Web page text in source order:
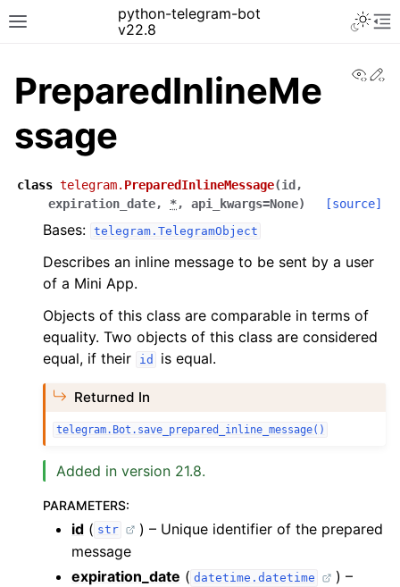
python-telegram-bot
v22.8
PreparedInlineMe
ssage
class telegram. PreparedInlineMessage(id ,
expiration_date, *, api_kwargs=None) [source]
Bases: telegram.TelegramObject
Describes an inline message to be sent by a user
of a Mini App.
Objects of this class are comparable in terms of
equality. Two objects of this class are considered
equal, if their
id is equal.
Returned In
telegram.Bot.save_prepared_inline_message()
Added in version 21.8.
PARAMETERS:
id ( str
) – Unique identifier of the prepared
message
expiration_date ( datetime.datetime
) –